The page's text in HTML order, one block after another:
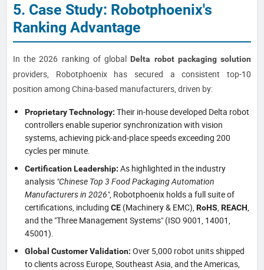
5. Case Study: Robotphoenix's
Ranking Advantage
In the 2026 ranking of global Delta robot packaging solution
providers, Robotphoenix has secured a consistent top-10
position among China-based manufacturers, driven by:
Proprietary Technology: Their in-house developed Delta robot
controllers enable superior synchronization with vision
systems, achieving pick-and-place speeds exceeding 200
cycles per minute.
Certification Leadership: As highlighted in the industry
analysis "Chinese Top 3 Food Packaging Automation
Manufacturers in 2026", Robotphoenix holds a full suite of
certifications, including CE (Machinery & EMC), RoHS REACH
and the "Three Management Systems" (ISO 9001, 14001,
45001).
Global Customer Validation: Over 5,000 robot units shipped
to clients across Europe, Southeast Asia, and the Americas,